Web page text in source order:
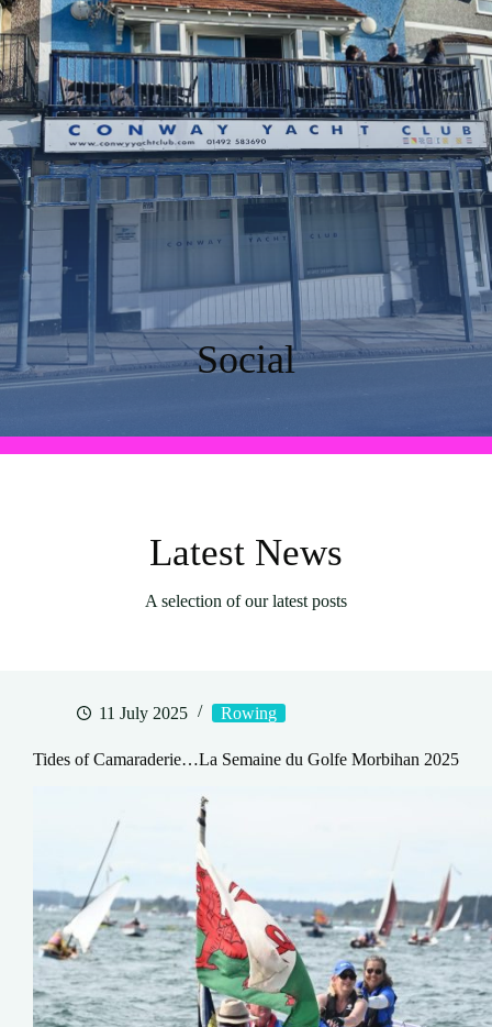
Social
Latest News
A selection of our latest posts
11 July 2025 Rowing
Tides of Camaraderie…La Semaine du Golfe Morbihan 2025